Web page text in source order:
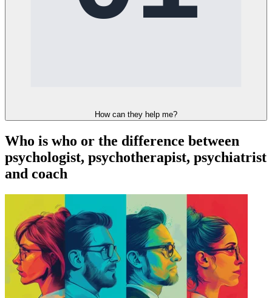
How can they help me?
Who is who or the difference between
psychologist, psychotherapist, psychiatrist
and coach